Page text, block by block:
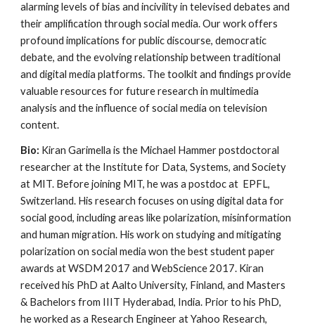
alarming levels of bias and incivility in televised debates and
their amplification through social media. Our work offers
profound implications for public discourse, democratic
debate, and the evolving relationship between traditional
and digital media platforms. The toolkit and findings provide
valuable resources for future research in multimedia
analysis and the influence of social media on television
content.
Bio: Kiran Garimella is the Michael Hammer postdoctoral
researcher at the Institute for Data, Systems, and Society
at MIT. Before joining MIT, he was a postdoc at EPFL,
Switzerland. His research focuses on using digital data for
social good, including areas like polarization, misinformation
and human migration. His work on studying and mitigating
polarization on social media won the best student paper
awards at WSDM 2017 and WebScience 2017. Kiran
received his PhD at Aalto University, Finland, and Masters
& Bachelors from IIIT Hyderabad, India. Prior to his PhD,
he worked as a Research Engineer at Yahoo Research,